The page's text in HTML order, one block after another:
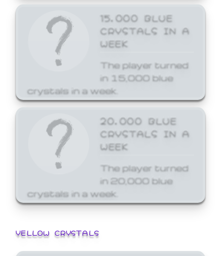
15,000 BLUE
CRYSTALS IN A
WEEK
The player turned
in 15,000 blue
crystals in a week.
20,000 BLUE
CRYSTALS IN A
WEEK
The player turned
in 20,000 blue
crystals in a week.
YELLOW CRYSTALS